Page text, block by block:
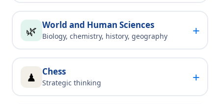
🌿 World and Human Sciences
Biology, chemistry, history, geography +
♟ Chess
Strategic thinking +